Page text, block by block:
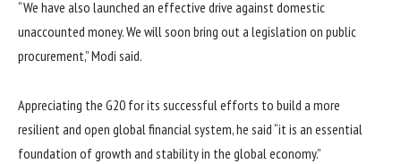
“We have also launched an effective drive against domestic
unaccounted money. We will soon bring out a legislation on public
procurement,” Modi said.
Appreciating the G20 for its successful efforts to build a more
resilient and open global financial system, he said “it is an essential
foundation of growth and stability in the global economy.”